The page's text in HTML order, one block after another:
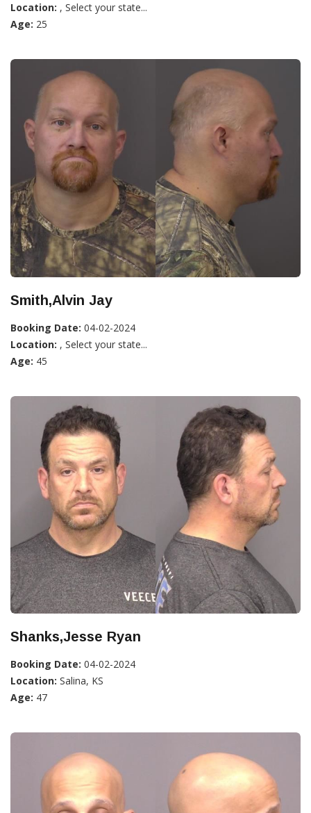
Location: , Select your state...
Age: 25
Smith,Alvin Jay
Booking Date: 04-02-2024
Location: , Select your state...
Age: 45
Shanks,Jesse Ryan
Booking Date: 04-02-2024
Location: Salina, KS
Age: 47